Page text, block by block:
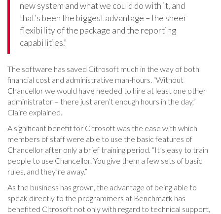
new system and what we could do with it, and
that’s been the biggest advantage – the sheer
flexibility of the package and the reporting
capabilities.”
The software has saved Citrosoft much in the way of both
financial cost and administrative man-hours. “Without
Chancellor we would have needed to hire at least one other
administrator – there just aren’t enough hours in the day,”
Claire explained.
A significant benefit for Citrosoft was the ease with which
members of staff were able to use the basic features of
Chancellor after only a brief training period. “It’s easy to train
people to use Chancellor. You give them a few sets of basic
rules, and they’re away.”
As the business has grown, the advantage of being able to
speak directly to the programmers at Benchmark has
benefited Citrosoft not only with regard to technical support,